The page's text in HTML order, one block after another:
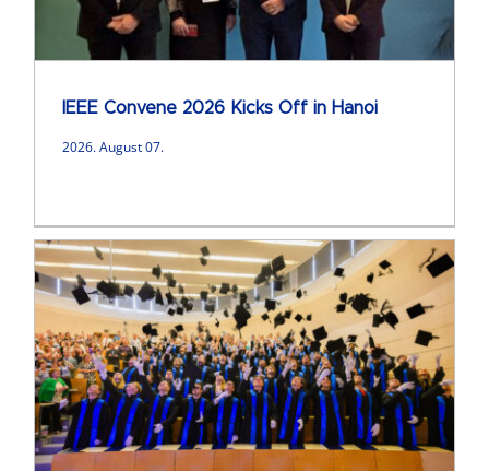
IEEE Convene 2026 Kicks Off in Hanoi
2026. August 07.